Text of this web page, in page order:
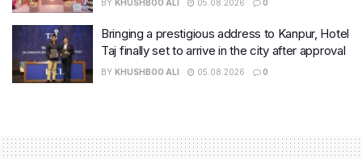
BY KHUSHBOO ALI 05.08.2026 0
Bringing a prestigious address to Kanpur, Hotel
Taj finally set to arrive in the city after approval
BY KHUSHBOO ALI 05.08.2026 0